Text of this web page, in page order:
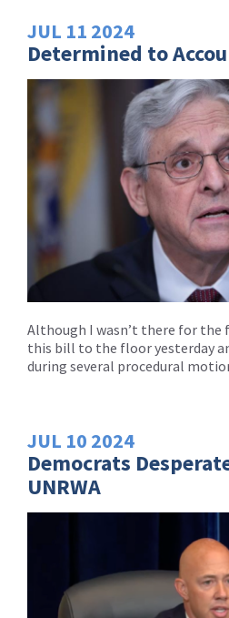
JUL 11 2024
Determined to
Although I wasn’t there for the
this bill to the floor yesterday
during several procedural
JUL 10 2024
Democrats
UNRWA